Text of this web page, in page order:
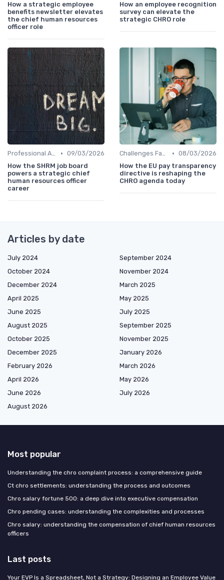
How a strategic employee
benefits newsletter elevates
the chief human resources
officer role
How an employee recognition
survey can elevate the
strategic CHRO role
Professional Associations • 09/03/2026
How the SHRM job board
powers a strategic chief
human resources officer
career
Challenges Faced by CHROs • 08/03/2026
How the EU pay transparency
directive is reshaping the
CHRO agenda today
Articles by date
July 2024
September 2024
October 2024
November 2024
December 2024
March 2025
April 2025
May 2025
June 2025
July 2025
August 2025
September 2025
October 2025
November 2025
December 2025
January 2026
February 2026
March 2026
April 2026
May 2026
June 2026
July 2026
August 2026
Most popular
Understanding the chro complaint process: a comprehensive guide
Ct chro settlements: understanding the process and outcomes
Chro salary fortune 500: a deep dive into executive compensation
Chro pending cases: understanding the complexities and processes
Chro salary: understanding the compensation of chief human resources
officers
Last posts
Your EVP Is a Spreadsheet, Not a Strategy: Designing an Employee Value